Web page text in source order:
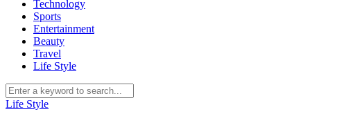
Technology
Sports
Entertainment
Beauty
Travel
Life Style
Life Style